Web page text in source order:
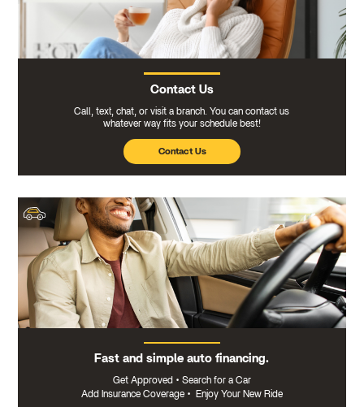
Contact Us
Call, text, chat, or visit a branch. You can contact us
whatever way fits your schedule best!
Contact Us
Fast and simple auto financing.
Get Approved • Search for a Car
Add Insurance Coverage • Enjoy Your New Ride